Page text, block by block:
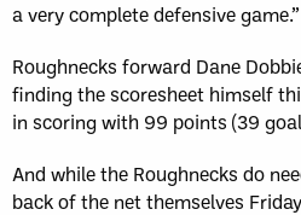
a very complete defensive game.”
Roughnecks forward Dane
finding the scoresheet himself
in scoring with 99 points (39
And while the Roughnecks do
back of the net themselves